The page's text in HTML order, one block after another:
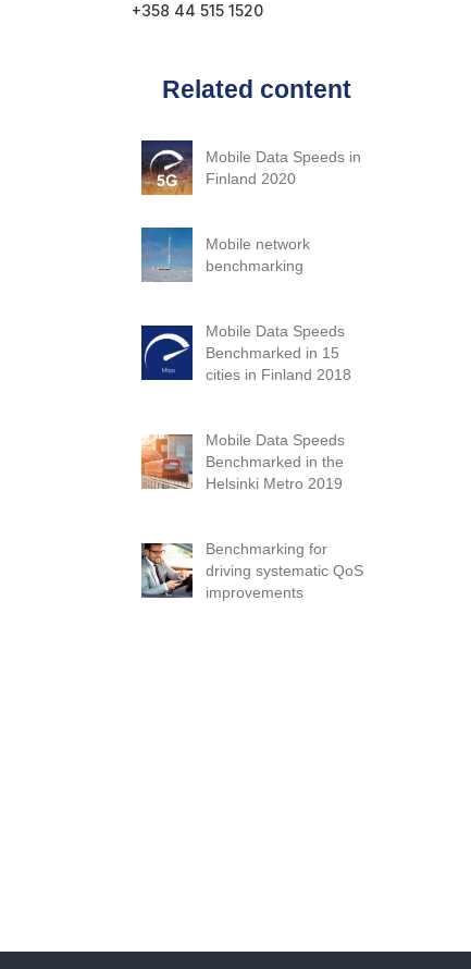
+358 44 515 1520
Related content
Mobile Data Speeds in
Finland 2020
Mobile network
benchmarking
Mobile Data Speeds
Benchmarked in 15
cities in Finland 2018
Mobile Data Speeds
Benchmarked in the
Helsinki Metro 2019
Benchmarking for
driving systematic QoS
improvements